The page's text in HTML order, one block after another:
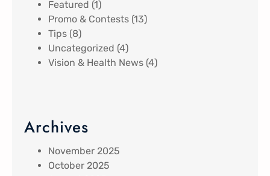
Featured (1)
Promo & Contests (13)
Tips (8)
Uncategorized (4)
Vision & Health News (4)
Archives
November 2025
October 2025